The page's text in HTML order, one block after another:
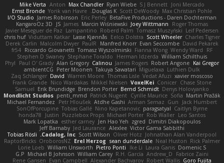
Joni Mercado
S J Bennett
Ryan Wiebe
Max Chandler
Anton
Mike Verta
Max Christian Pohle
Scott DeWoody
Douglas K.
Yorik van Havre
Ernst Bronde
BetaFive Productions - Daren Dochterman
Eric Perley
James Robinson
I/O Studio
Roger Thomas
Joey Wittmann
Marcin Wiśniewski
James
JS
KangaroOz 3D
Leif Pedersen
Tomasz Muszyński
Roberd Palm
Lampantino
Javier Meseguer de Paz
Charles Tigner
Scott Wheeler
Eelco Dolstra
Lasse Kjønnås
Viduttam Katkar
chris huf
David Pekarek
Evan Seccombe
Manfred Knorr
PaulR
Malcolm Dwyer
Derek Carlin
RF
Wendy Ward
Fianna Wong
Tomasz Wyszolmirski
Riccardo Giovanetti
fr54
William Schilthuis
Herman Idzerda
Stephane Toraldo
Stephen D Swaney
Kai Gregor
Robert Angone
James Rogers
Calinou
Alan Gregory
Paul O' Grady
Phyl
Luthien Dulk
Miguelaxa
Takuya Sawatari
Peter Moonen
ambientCG
xavier moscoso
Vedat Afuzi
Thomas Lisle
Warren Moore
David
Zaq Schlanger
Chase Stone
Conicer
VoxelKei
Mikkel Nielsen
Nico Wardakas
Frank Grande
Denys Holovyanko
Bernd Schmidt
Brendon Porter
Erik Brundidge
Samuel
Martin Pražák
Sofia
Cyrille Maurice
Patrick Nugent
penti_mmd
Mondlicht Studios
Jack Humbert
Gun
Arman Sernaz
Atdhe Gashi
Petr Hloušek
Michael Fernandez
Caitlyn Byrne
paragsatyal
Nino Kapetanovic
Tobias Gallé
SonOfPorcupine
Leo Santos
Rob Waller
Michael Porter
Puzzlebox Props
Justin
honda78
Dimitri Diakopoulos
zgred
Jen Hao Yeh
esther carney
Mark Lopatka
Victor Gama Sabbithi
Alexlee
Jed Laurance
Jeff Barnaby
Johnathan Alan Vanderpool
Oliver Hotz
Scott Wilson
Cadalog, Inc.
Tobias Rösli
Rick Palmer
Neal Huston
sean dunderdale
Erel Herzog
OroborosNZ
RaptorBricks
Domenic S
Laura Ganis
Ike Li
Pietro Ponti
William Unsworth
Lorie Loeb
Fabrice Zaini
Andrew_D
R.H. García
William Carey
Michael B Johnson
G.P
Goro Fujita
Robert Wallis
Alexander Bachvarov
Evan Campbell
Rene Gansen